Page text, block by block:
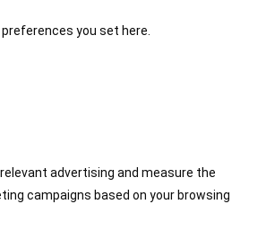
you set here.
advertising and measure the
campaigns based on your browsing